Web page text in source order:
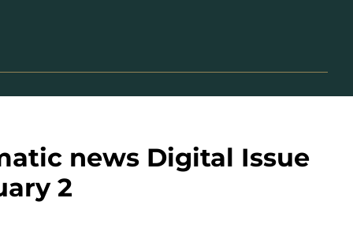
news Digital Issue
2